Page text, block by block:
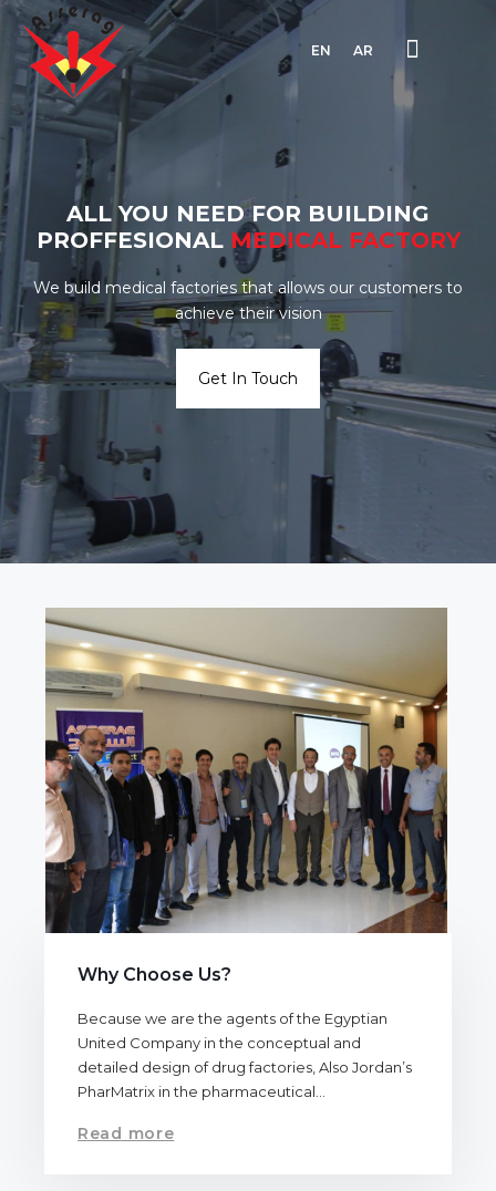
EN AR
ALL YOU NEED FOR BUILDING
PROFFESIONAL MEDICAL FACTORY
We build medical factories that allows our customers to
achieve their vision
Get In Touch
Why Choose Us?
Because we are the agents of the Egyptian
United Company in the conceptual and
detailed design of drug factories, Also Jordan’s
PharMatrix in the pharmaceutical…
Read more